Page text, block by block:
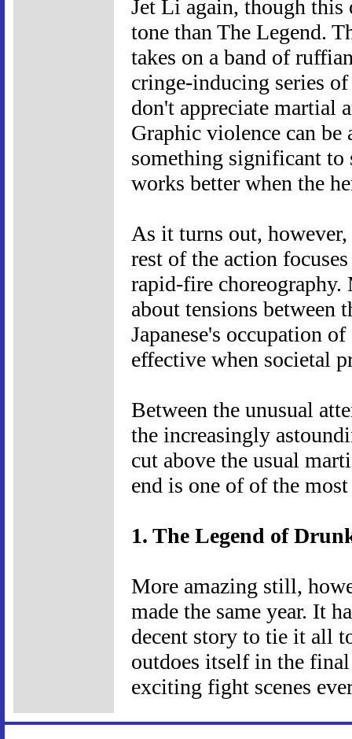
Jet Li again, though this
tone than The Legend.
takes on a band of
cringe-inducing series
don't appreciate martial
Graphic violence can
something significant to
works better when the
As it turns out, however,
rest of the action
rapid-fire choreography.
about tensions between
Japanese's occupation
effective when societal
Between the unusual
the increasingly
cut above the usual
end is one of of the
1. The Legend of
More amazing still,
made the same year. It
decent story to tie it all
outdoes itself in the
exciting fight scenes